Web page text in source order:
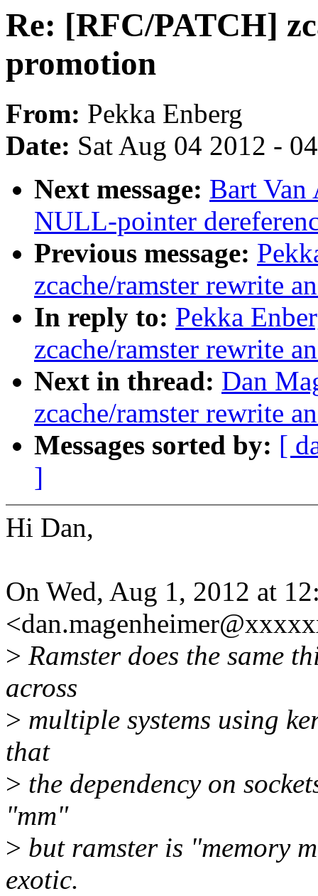
Re: [RFC/PATCH]
promotion
From: Pekka Enberg
Date: Sat Aug 04 2012 -
Next message: Bart Van
NULL-pointer
Previous message:
zcache/ramster rewrite
In reply to: Pekka
zcache/ramster rewrite
Next in thread: Dan
zcache/ramster rewrite
Messages sorted by: [
]
Hi Dan,
On Wed, Aug 1, 2012 at
> Ramster does the same
across
> multiple systems using
that
> the dependency on
"mm"
> but ramster is "memory
exotic.